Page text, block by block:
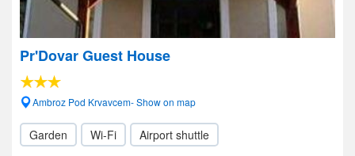
Pr'Dovar Guest House
Ambroz Pod Krvavcem- Show on map
Garden Wi-Fi Airport shuttle